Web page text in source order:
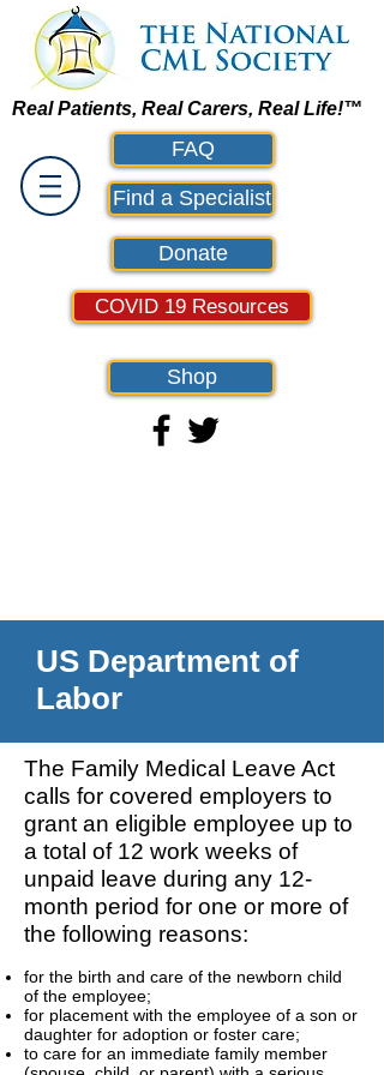
Real Patients, Real Carers, Real Life!™
FAQ
Find a Specialist
Donate
COVID 19 Resources
Shop
US Department of
Labor
The Family Medical Leave Act
calls for covered employers to
grant an eligible employee up to
a total of 12 work weeks of
unpaid leave during any 12-
month period for one or more of
the following reasons:
for the birth and care of the newborn child
of the employee;
for placement with the employee of a son or
daughter for adoption or foster care;
to care for an immediate family member